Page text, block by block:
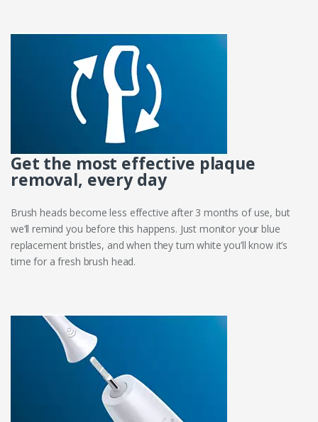
Get the most effective plaque
removal, every day
Brush heads become less effective after 3 months of use, but
we’ll remind you before this happens. Just monitor your blue
replacement bristles, and when they turn white you’ll know it’s
time for a fresh brush head.